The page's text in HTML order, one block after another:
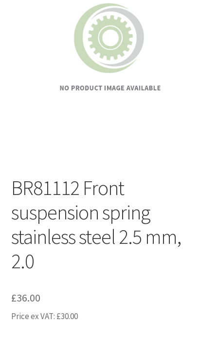
BR81112 Front
suspension spring
stainless steel 2.5 mm,
2.0
£36.00
Price ex VAT: £30.00